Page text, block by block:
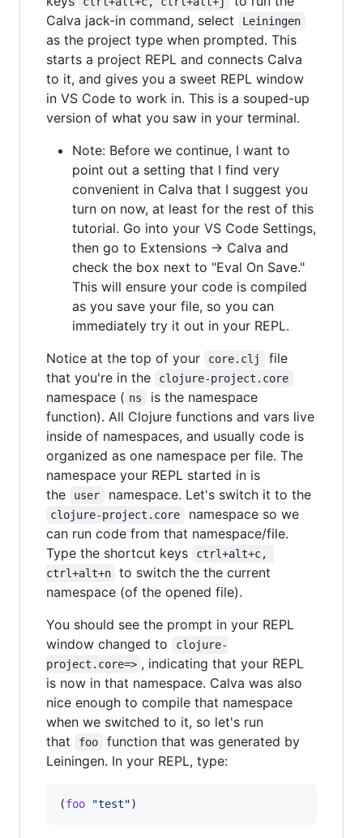
Calva jack-in command, select
Leiningen
as the project type when prompted. This
starts a project REPL and connects Calva
to it, and gives you a sweet REPL window
in VS Code to work in. This is a souped-up
version of what you saw in your terminal.
Note: Before we continue, I want to
point out a setting that I find very
convenient in Calva that I suggest you
turn on now, at least for the rest of this
tutorial. Go into your VS Code Settings,
then go to Extensions -> Calva and
check the box next to "Eval On Save."
This will ensure your code is compiled
as you save your file, so you can
immediately try it out in your REPL.
Notice at the top of your
core.clj
file
that you're in the
clojure-project.core
namespace ( ns
is the namespace
function). All Clojure functions and vars live
inside of namespaces, and usually code is
organized as one namespace per file. The
namespace your REPL started in is
the
user namespace. Let's switch it to the
clojure-project.core
namespace so we
can run code from that namespace/file.
Type the shortcut keys
ctrl+alt+c,
ctrl+alt+n
to switch the the current
namespace (of the opened file).
You should see the prompt in your REPL
window changed to
clojure-
project.core=> , indicating that your REPL
is now in that namespace. Calva was also
nice enough to compile that namespace
when we switched to it, so let's run
that
foo
function that was generated by
Leiningen. In your REPL, type:
(foo "test")